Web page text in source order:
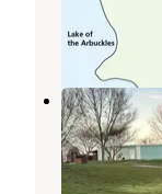
Sulphur
Arbuckle
Sulphur,